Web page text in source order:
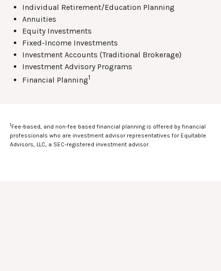
Individual Retirement/Education Planning
Annuities
Equity Investments
Fixed-Income Investments
Investment Accounts (Traditional Brokerage)
Investment Advisory Programs
Financial Planning1
1Fee-based, and non-fee based financial planning is offered by financial
professionals who are investment advisor representatives for Equitable
Advisors, LLC, a SEC-registered investment advisor.